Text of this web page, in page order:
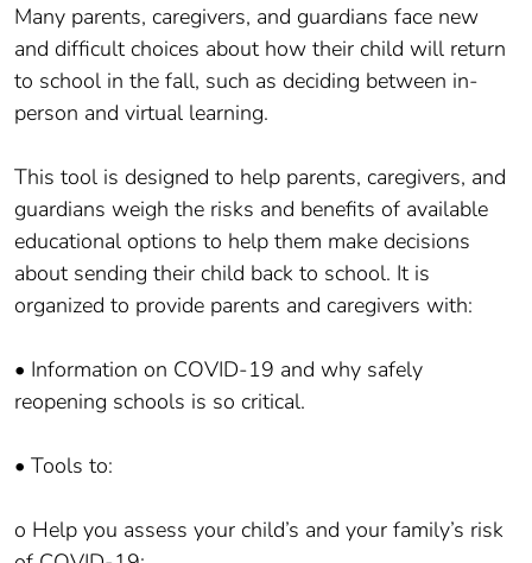
Many parents, caregivers, and guardians face new
and difficult choices about how their child will return
to school in the fall, such as deciding between in-
person and virtual learning.
This tool is designed to help parents, caregivers, and
guardians weigh the risks and benefits of available
educational options to help them make decisions
about sending their child back to school. It is
organized to provide parents and caregivers with:
• Information on COVID-19 and why safely
reopening schools is so critical.
• Tools to:
o Help you assess your child’s and your family’s risk